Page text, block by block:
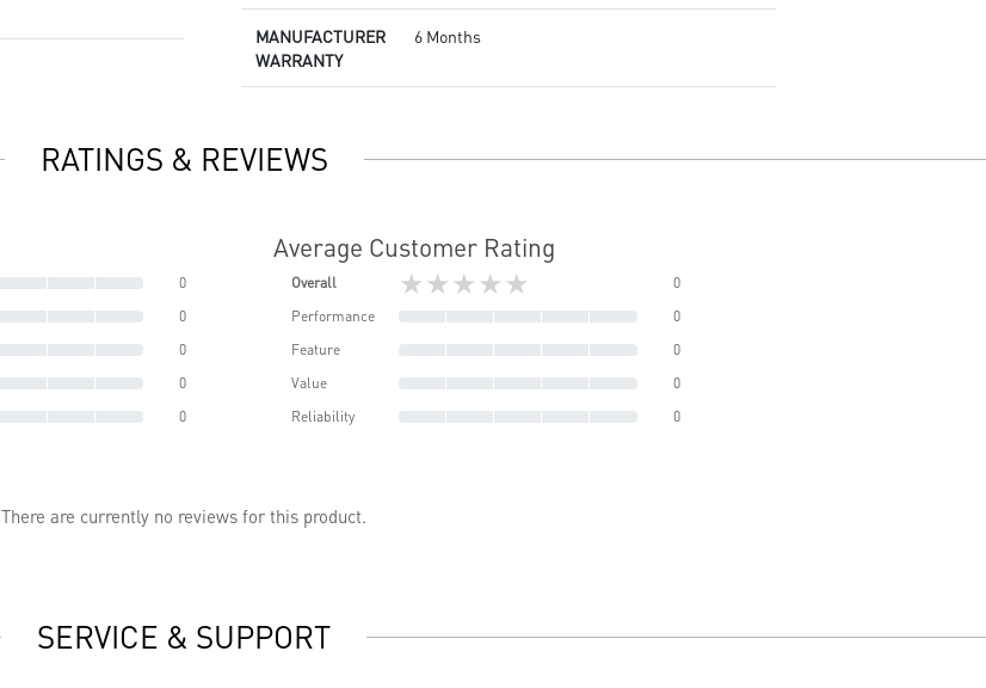
MANUFACTURER
WARRANTY
6 Months
RATINGS & REVIEWS
0
0
0
0
0
Average Customer Rating
Overall ★★★★★
0
Performance
0
Feature
0
Value
0
Reliability
0
There are currently no reviews for this product.
SERVICE & SUPPORT